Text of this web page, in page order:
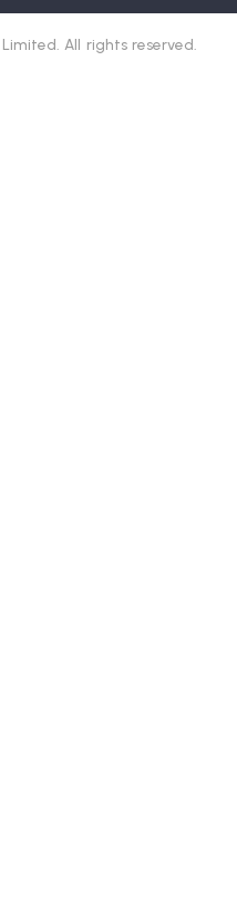
All rights reserved.